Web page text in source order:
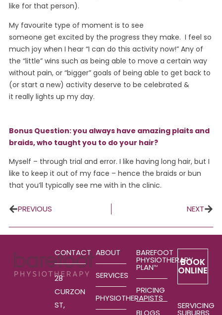
like for that person).
My favourite type of moment is to see
someone get excited by the progress they make. I feel so
much joy when I hear “I can do this activity now!” Any of
the “little” wins such as being able to move a certain way
without pain, or “bigger” goals of being able to get back to
(or start a new) activity deserve to be celebrated &
it really lights up my day.
Bonus Question: you always have amazing plaits and
braids, who taught you to do your hair?
Myself – through trial and error. I like having long hair, but I
like to keep it out of my face – hence the braids or bun
that you’ll typically see me with in the clinic.
PREVIOUS NEXT
CONTACT
28
CURZON
ST,
ABOUT
SERVICES
PHYSIOTHERAPISTS
BAREFOOT
PHYSIOTHERAPY
PLANTM
PRICING
BLOGS
BOOK
ONLINE
SERVICING
SUBURBS